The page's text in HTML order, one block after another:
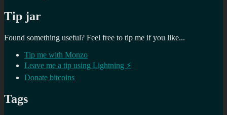
Tip jar
Found something useful? Feel free to tip me if you like...
Tip me with Monzo
Leave me a tip using Lightning ⚡
Donate bitcoins
Tags